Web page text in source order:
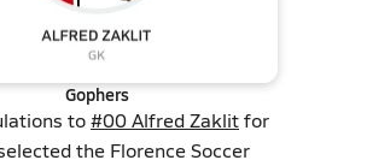
Gophers
to#00 Alfred Zaklitfor
the Florence Soccer